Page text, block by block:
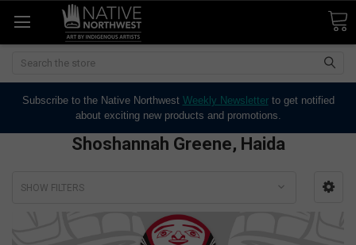
Search
Subscribe to the Native Northwest Weekly Newsletterto get notified
about exciting new products and promotions.
Shoshannah Greene, Haida
SHOW FILTERS